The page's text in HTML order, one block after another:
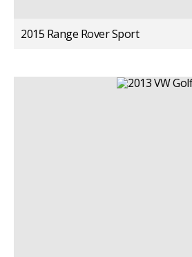
2015 Range Rover Sport